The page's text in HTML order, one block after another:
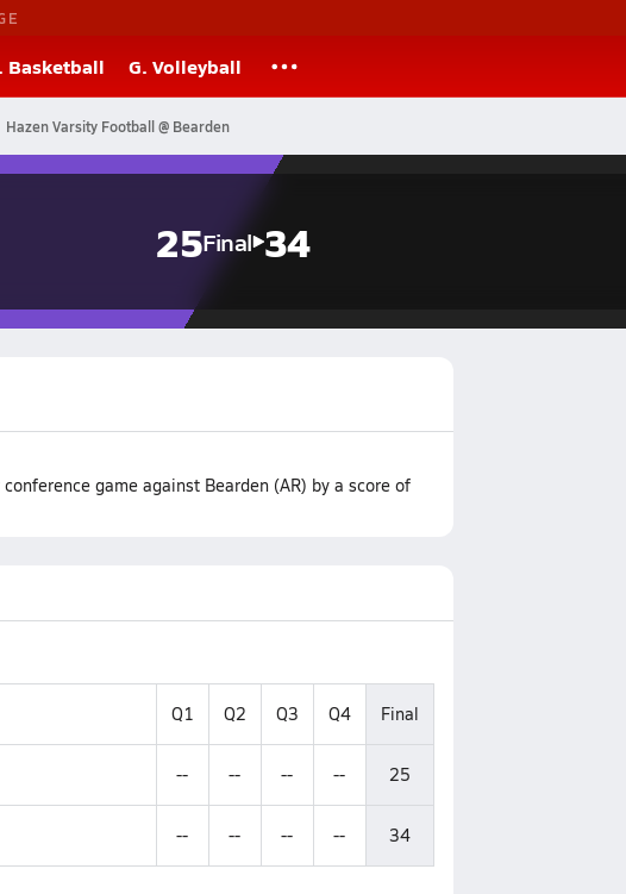
Basketball G. Volleyball
Hazen Varsity Football @ Bearden
25Final 34
game against Bearden (AR) by a score of
Q1 Q2 Q3 Q4 Final
-- -- -- -- 25
-- -- -- -- 34